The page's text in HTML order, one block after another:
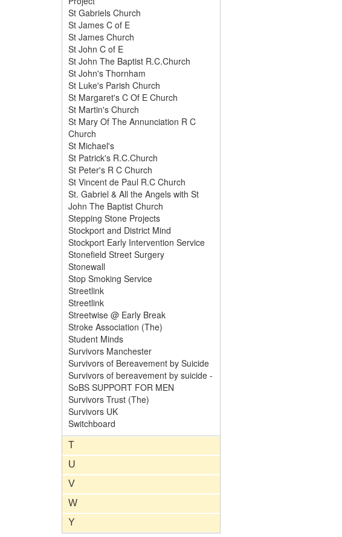
St Gabriels Church
St James C of E
St James Church
St John C of E
St John The Baptist R.C.Church
St John's Thornham
St Luke's Parish Church
St Margaret's C Of E Church
St Martin's Church
St Mary Of The Annunciation R C
Church
St Michael's
St Patrick's R.C.Church
St Peter's R C Church
St Vincent de Paul R.C Church
St. Gabriel & All the Angels with St
John The Baptist Church
Stepping Stone Projects
Stockport and District Mind
Stockport Early Intervention Service
Stonefield Street Surgery
Stonewall
Stop Smoking Service
Streetlink
Streetlink
Streetwise @ Early Break
Stroke Association (The)
Student Minds
Survivors Manchester
Survivors of Bereavement by Suicide
Survivors of bereavement by suicide -
SoBS SUPPORT FOR MEN
Survivors Trust (The)
Survivors UK
Switchboard
T
U
V
W
Y